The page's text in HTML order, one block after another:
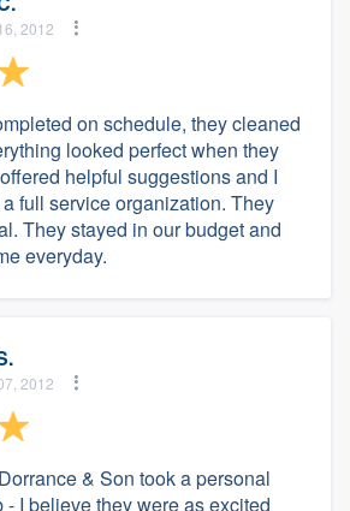
2012
on schedule, they cleaned
looked perfect when they
helpful suggestions and I
full service organization. They
They stayed in our budget and
everyday.
2012
& Son took a personal
- I believe they were as excited